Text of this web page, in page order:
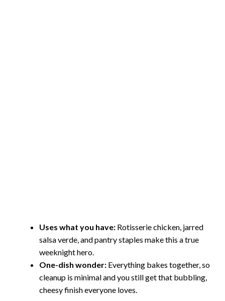
Uses what you have: Rotisserie chicken, jarred
salsa verde, and pantry staples make this a true
weeknight hero.
One-dish wonder: Everything bakes together, so
cleanup is minimal and you still get that bubbling,
cheesy finish everyone loves.